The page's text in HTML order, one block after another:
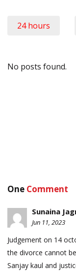
24 hours
No posts found.
One Comment
Sunaina
Jun 11, 2023
Judgement on 14
the divorce cannot
Sanjay kaul and